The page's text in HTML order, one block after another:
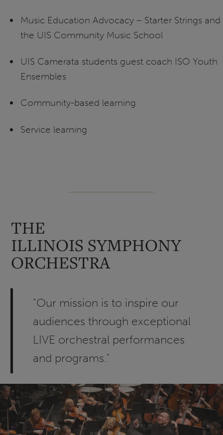
Music Education Advocacy – Starter Strings and
the UIS Community Music School
UIS Camerata students guest coach ISO Youth
Ensembles
Community-based learning
Service learning
THE
ILLINOIS SYMPHONY
ORCHESTRA
"Our mission is to inspire our
audiences through exceptional
LIVE orchestral performances
and programs."